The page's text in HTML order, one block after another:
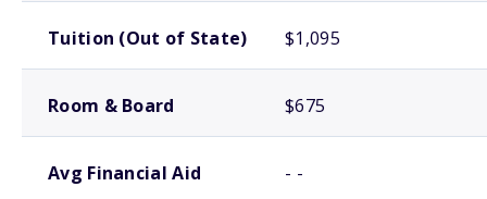
Tuition (Out of State) $1,095
Room & Board $675
Avg Financial Aid - -